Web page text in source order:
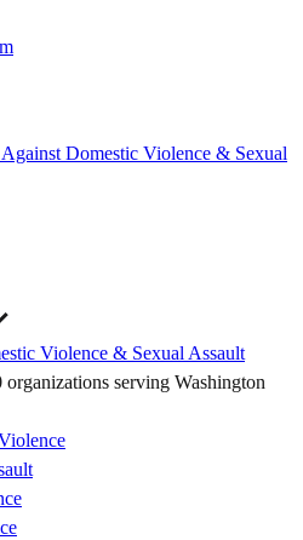
Violence & Sexual Assault
organizations serving Washington